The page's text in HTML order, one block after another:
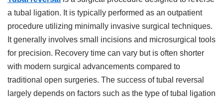
a tubal ligation. It is typically performed as an outpatient
procedure utilizing minimally invasive surgical techniques.
It generally involves small incisions and microsurgical tools
for precision. Recovery time can vary but is often shorter
with modern surgical advancements compared to
traditional open surgeries. The success of tubal reversal
largely depends on factors such as the type of tubal ligation